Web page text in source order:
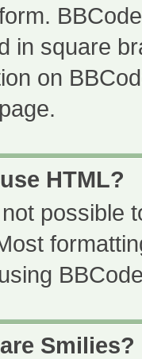
in square
on
HTML?
possible
Smilies?